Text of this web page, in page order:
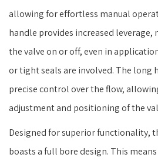
allowing for effortless manual
handle provides increased
the valve on or off, even in
or tight seals are involved. The long
precise control over the flow,
adjustment and positioning of the
Designed for superior functionality,
boasts a full bore design. This